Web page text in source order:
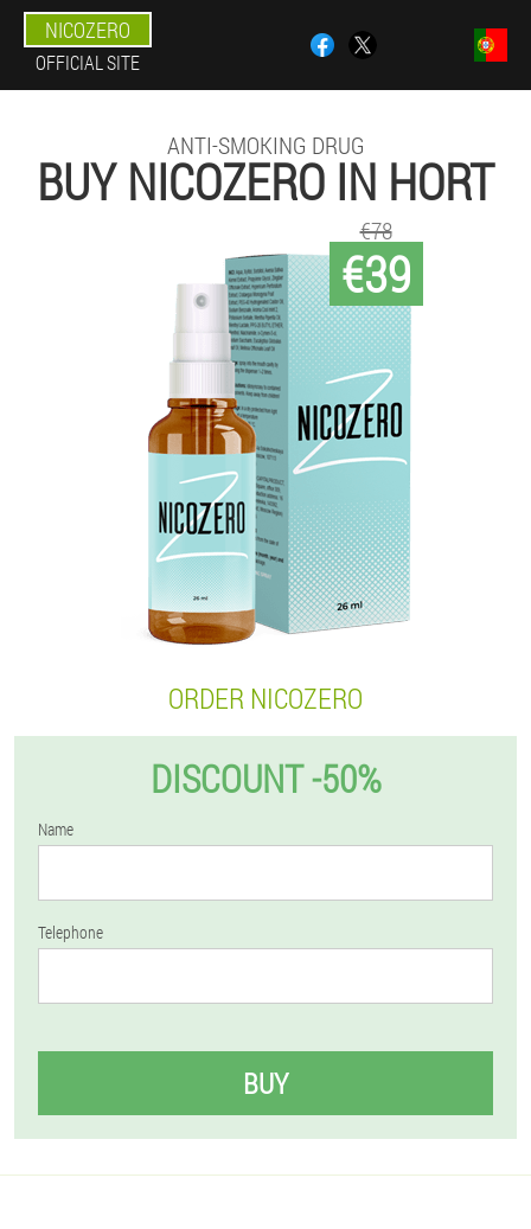
NICOZERO
OFFICIAL SITE
ANTI-SMOKING DRUG
BUY NICOZERO IN HORT
€39
€78
ORDER NICOZERO
DISCOUNT -50%
Name
Telephone
BUY